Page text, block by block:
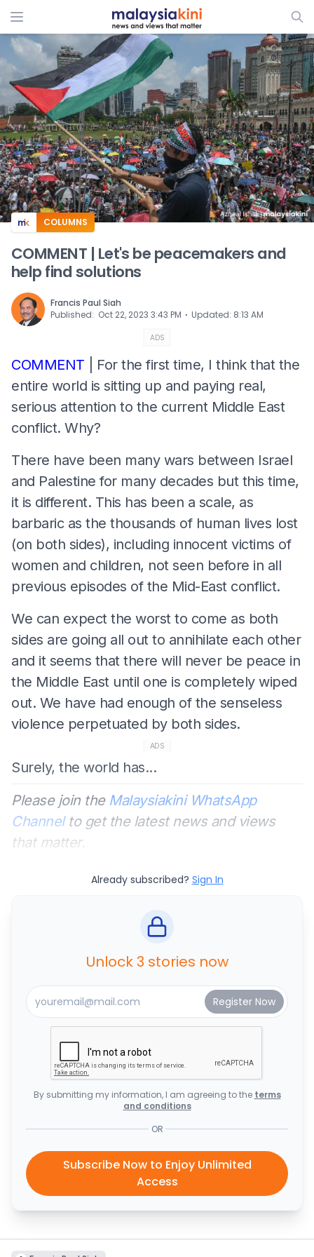
ADS
COLUMNS
COMMENT | Let's be peacemakers and
help find solutions
Francis Paul Siah
Published: Oct 22, 2023 3:43 PM ⋅ Updated: 8:13 AM
ADS
COMMENT | For the first time, I think that the
entire world is sitting up and paying real,
serious attention to the current Middle East
conflict. Why?
There have been many wars between Israel
and Palestine for many decades but this time,
it is different. This has been a scale, as
barbaric as the thousands of human lives lost
(on both sides), including innocent victims of
women and children, not seen before in all
previous episodes of the Mid-East conflict.
We can expect the worst to come as both
sides are going all out to annihilate each other
and it seems that there will never be peace in
the Middle East until one is completely wiped
out. We have had enough of the senseless
violence perpetuated by both sides.
ADS
Surely, the world has...
Please join the Malaysiakini WhatsApp
Channelto get the latest news and views
that matter.
Already subscribed? Sign In
Unlock 3 stories now
By submitting my information, I am agreeing to the terms
and conditions
OR
Subscribe Now to Enjoy Unlimited
Access